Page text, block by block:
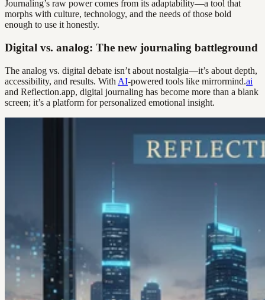
Journaling’s raw power comes from its adaptability—a tool that
morphs with culture, technology, and the needs of those bold
enough to use it honestly.
Digital vs. analog: The new journaling battleground
The analog vs. digital debate isn’t about nostalgia—it’s about depth,
accessibility, and results. With AI-powered tools like mirrormind.ai
and Reflection.app, digital journaling has become more than a blank
screen; it’s a platform for personalized emotional insight.